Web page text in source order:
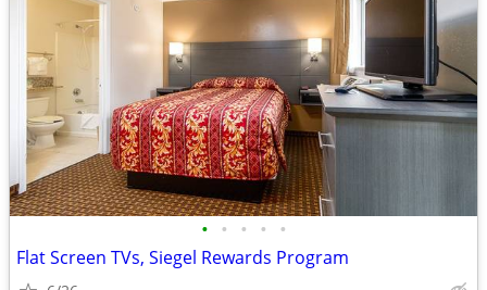
• • • • •
Flat Screen TVs, Siegel Rewards Program